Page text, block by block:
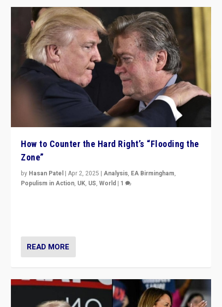
How to Counter the Hard Right’s “Flooding the
Zone”
by Hasan Patel |Apr 2, 2025 |Analysis, EA Birmingham,
Populism in Action, UK, US,World | 1
READ MORE